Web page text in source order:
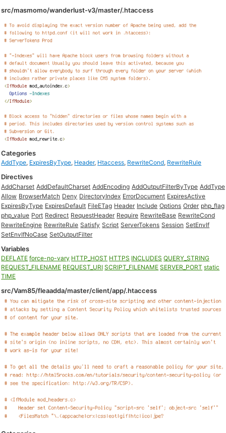
src/masmomo/wanderlust-v3/master/.htaccess
Categories
AddType, ExpiresByType, Header, Htaccess, RewriteCond, RewriteRule
Directives
AddCharset AddDefaultCharset AddEncoding AddOutputFilterByType AddType
Allow BrowserMatch Deny DirectoryIndex ErrorDocument ExpiresActive
ExpiresByType ExpiresDefault FileETag Header Include Options Order php_flag
php_value Port Redirect RequestHeader Require RewriteBase RewriteCond
RewriteEngine RewriteRule Satisfy Script ServerTokens Session SetEnvIf
SetEnvIfNoCase SetOutputFilter
Variables
DEFLATE force-no-vary HTTP_HOST HTTPS INCLUDES QUERY_STRING
REQUEST_FILENAME REQUEST_URI SCRIPT_FILENAME SERVER_PORT static
TIME
src/Vam85/fleaadda/master/client/app/.htaccess